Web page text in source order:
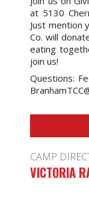
at 5130
Just mention
Co. will
eating
join us!
Questions:
CAMP
VICTORIA